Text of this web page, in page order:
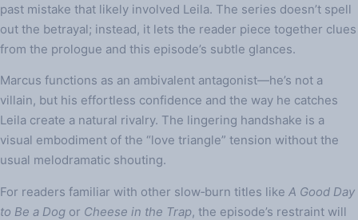
past mistake that likely involved Leila. The series doesn’t spell
out the betrayal; instead, it lets the reader piece together clues
from the prologue and this episode’s subtle glances.
Marcus functions as an ambivalent antagonist—he’s not a
villain, but his effortless confidence and the way he catches
Leila create a natural rivalry. The lingering handshake is a
visual embodiment of the “love triangle” tension without the
usual melodramatic shouting.
For readers familiar with other slow‑burn titles like A Good Day
to Be a Dog or Cheese in the Trap, the episode’s restraint will